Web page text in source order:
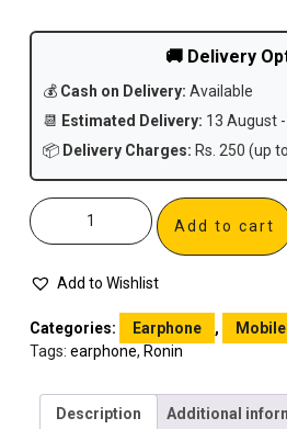
🚚 Delivery
💰 Cash on Delivery: Available
📆 Estimated Delivery: 13 August
📦 Delivery Charges: Rs. 250 (up
Add to cart
Add to Wishlist
Categories: Earphone ,
Tags: earphone, Ronin
Description Additional